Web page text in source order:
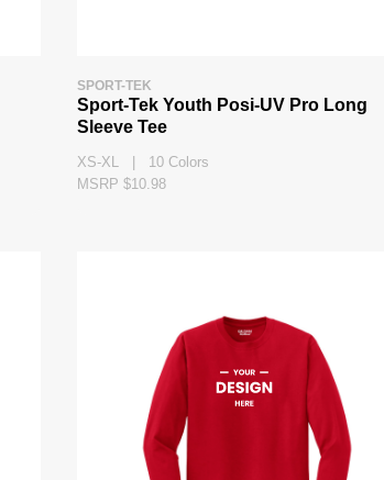
SPORT-TEK
Sport-Tek Youth Posi-UV Pro Long
Sleeve Tee
XS-XL | 10 Colors
MSRP $10.98